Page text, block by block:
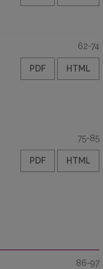
62-74
PDF HTML
75-85
PDF HTML
86-97